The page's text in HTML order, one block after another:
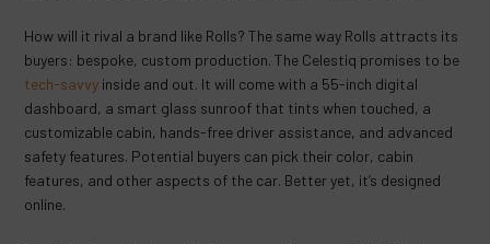
How will it rival a brand like Rolls? The same way Rolls attracts its
buyers: bespoke, custom production. The Celestiq promises to be
tech-savvy inside and out. It will come with a 55-inch digital
dashboard, a smart glass sunroof that tints when touched, a
customizable cabin, hands-free driver assistance, and advanced
safety features. Potential buyers can pick their color, cabin
features, and other aspects of the car. Better yet, it’s designed
online.